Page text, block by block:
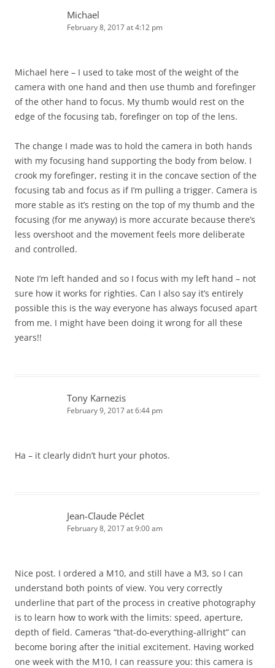
Michael
February 8, 2017 at 4:12 pm
Michael here – I used to take most of the weight of the
camera with one hand and then use thumb and forefinger
of the other hand to focus. My thumb would rest on the
edge of the focusing tab, forefinger on top of the lens.
The change I made was to hold the camera in both hands
with my focusing hand supporting the body from below. I
crook my forefinger, resting it in the concave section of the
focusing tab and focus as if I’m pulling a trigger. Camera is
more stable as it’s resting on the top of my thumb and the
focusing (for me anyway) is more accurate because there’s
less overshoot and the movement feels more deliberate
and controlled.
Note I’m left handed and so I focus with my left hand – not
sure how it works for righties. Can I also say it’s entirely
possible this is the way everyone has always focused apart
from me. I might have been doing it wrong for all these
years!!
Tony Karnezis
February 9, 2017 at 6:44 pm
Ha – it clearly didn’t hurt your photos.
Jean-Claude Péclet
February 8, 2017 at 9:00 am
Nice post. I ordered a M10, and still have a M3, so I can
understand both points of view. You very correctly
underline that part of the process in creative photography
is to learn how to work with the limits: speed, aperture,
depth of field. Cameras “that-do-everything-allright” can
become boring after the initial excitement. Having worked
one week with the M10, I can reassure you: this camera is